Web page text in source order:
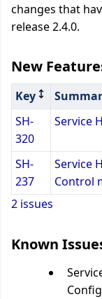
changes that
release 2.4.0.
New
Key
SH-
320
Service
SH-
237
Service
Control
2 issues
Known